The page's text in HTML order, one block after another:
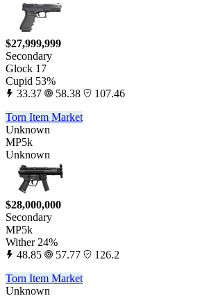
$27,999,999
Secondary
Glock 17
Cupid 53%
33.37
58.38
107.46
Torn Item Market
Unknown
MP5k
Unknown
$28,000,000
Secondary
MP5k
Wither 24%
48.85
57.77
126.2
Torn Item Market
Unknown